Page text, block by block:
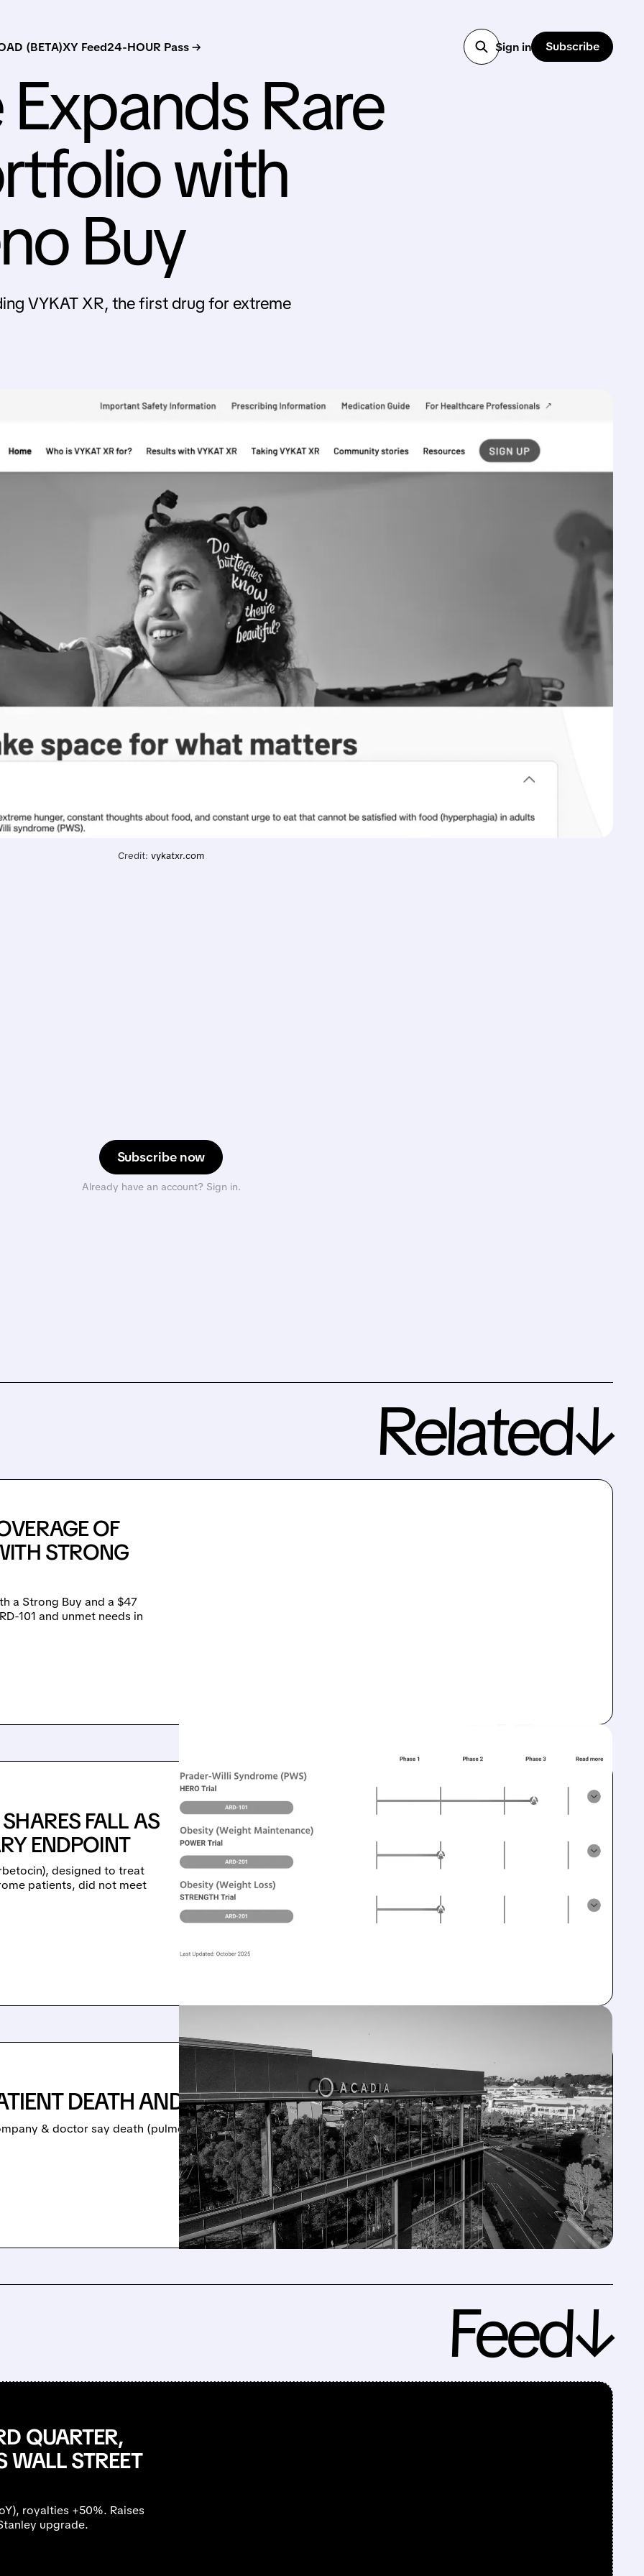
(BETA)XY Feed24-HOUR Pass → Sign in Subscribe
Rare
with
Buy
VYKAT XR, the first drug for extreme
Credit: vykatxr.com
Subscribe now
Already have an account? Sign in.
Related↓
OF
STRONG
a Strong Buy and a $47
101 and unmet needs in
FALL AS
ENDPOINT
designed to treat
patients, did not meet
DEATH AND VYKAT XR SCRUTINY
& doctor say death (pulmonary embolus) was unrelated to VYKAT XR, citing patient's co-morbidities &
Feed↓
QUARTER,
WALL STREET
royalties +50%. Raises
upgrade.